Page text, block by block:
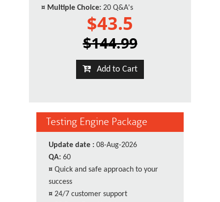
¤ Multiple Choice: 20 Q&A's
$43.5
$144.99
Add to Cart
Testing Engine Package
Update date : 08-Aug-2026
QA: 60
¤ Quick and safe approach to your
success
¤ 24/7 customer support